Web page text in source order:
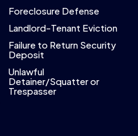
Foreclosure Defense
Landlord-Tenant Eviction
Failure to Return Security
Deposit
Unlawful
Detainer/Squatter or
Trespasser